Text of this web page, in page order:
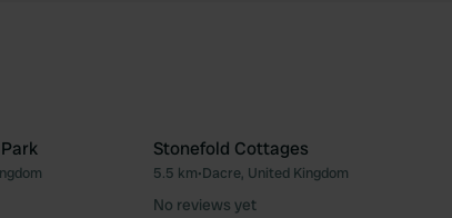
Favourite
Stonefold Cottages
5.5 km•Dacre, United Kingdom
No reviews yet